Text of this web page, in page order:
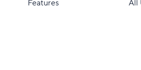
Features
All